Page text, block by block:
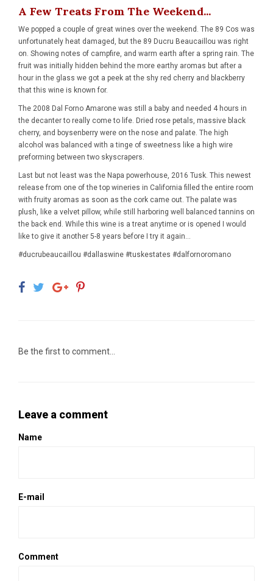
A Few Treats From The Weekend...
We popped a couple of great wines over the weekend. The 89 Cos was
unfortunately heat damaged, but the 89 Ducru Beaucaillou was right
on. Showing notes of campfire, and warm earth after a spring rain. The
fruit was initially hidden behind the more earthy aromas but after a
hour in the glass we got a peek at the shy red cherry and blackberry
that this wine is known for.
The 2008 Dal Forno Amarone was still a baby and needed 4 hours in
the decanter to really come to life. Dried rose petals, massive black
cherry, and boysenberry were on the nose and palate. The high
alcohol was balanced with a tinge of sweetness like a high wire
preforming between two skyscrapers.
Last but not least was the Napa powerhouse, 2016 Tusk. This newest
release from one of the top wineries in California filled the entire room
with fruity aromas as soon as the cork came out. The palate was
plush, like a velvet pillow, while still harboring well balanced tannins on
the back end. While this wine is a treat anytime or is opened I would
like to give it another 5-8 years before I try it again...
#ducrubeaucaillou #dallaswine #tuskestates #dalfornoromano
Be the first to comment...
Leave a comment
Name
E-mail
Comment